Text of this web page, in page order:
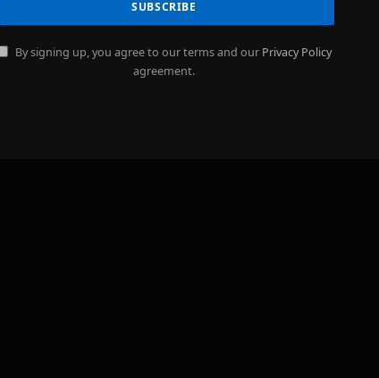
By signing up, you agree to our terms and our Privacy Policy
agreement.